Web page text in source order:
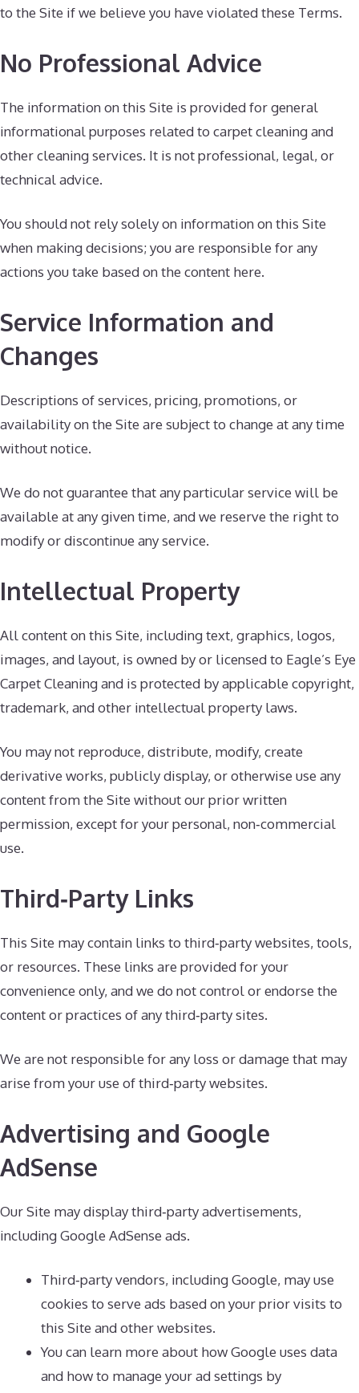
to the Site if we believe you have violated these Terms.
No Professional Advice
The information on this Site is provided for general
informational purposes related to carpet cleaning and
other cleaning services. It is not professional, legal, or
technical advice.
You should not rely solely on information on this Site
when making decisions; you are responsible for any
actions you take based on the content here.
Service Information and
Changes
Descriptions of services, pricing, promotions, or
availability on the Site are subject to change at any time
without notice.
We do not guarantee that any particular service will be
available at any given time, and we reserve the right to
modify or discontinue any service.
Intellectual Property
All content on this Site, including text, graphics, logos,
images, and layout, is owned by or licensed to Eagle’s Eye
Carpet Cleaning and is protected by applicable copyright,
trademark, and other intellectual property laws.
You may not reproduce, distribute, modify, create
derivative works, publicly display, or otherwise use any
content from the Site without our prior written
permission, except for your personal, non‑commercial
use.
Third‑Party Links
This Site may contain links to third‑party websites, tools,
or resources. These links are provided for your
convenience only, and we do not control or endorse the
content or practices of any third‑party sites.
We are not responsible for any loss or damage that may
arise from your use of third‑party websites.
Advertising and Google
AdSense
Our Site may display third‑party advertisements,
including Google AdSense ads.
Third‑party vendors, including Google, may use
cookies to serve ads based on your prior visits to
this Site and other websites.
You can learn more about how Google uses data
and how to manage your ad settings by